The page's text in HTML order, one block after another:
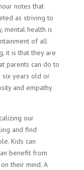
notes that
as striving to
mental health is
of all
it is that they are
parents can do to
six years old or
and empathy
our
and find
Kids can
benefit from
their mind. A